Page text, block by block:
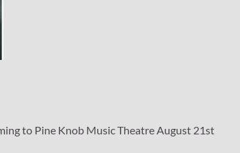
to Pine Knob Music Theatre August 21st